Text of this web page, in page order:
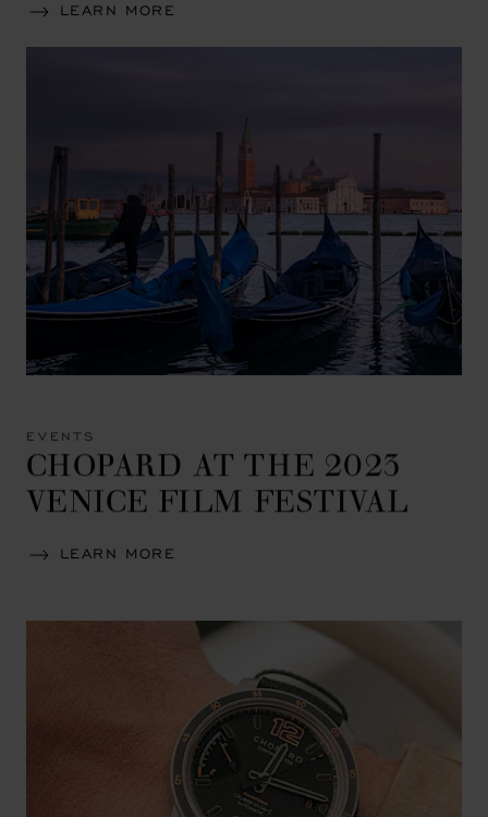
LEARN MORE
EVENTS
CHOPARD AT THE 2023
VENICE FILM FESTIVAL
LEARN MORE